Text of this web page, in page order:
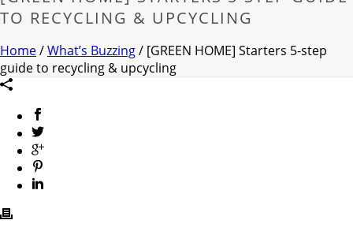
TO RECYCLING & UPCYCLING
Home/What’s Buzzing/ [GREEN HOME] Starters 5-step
guide to recycling & upcycling